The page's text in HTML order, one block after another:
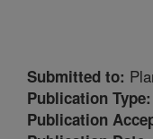
Submitted to:
Publication Type:
Publication